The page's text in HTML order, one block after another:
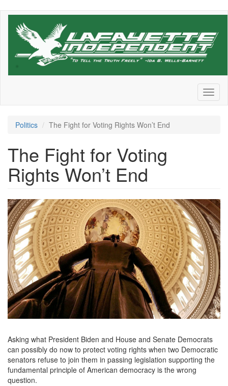
Skip
Politics The Fight for Voting Rights Won’t End
The Fight for Voting
Rights Won’t End
us-
capitol-
rotunda-
george-
washington-
statue.jpg
Asking what President Biden and House and Senate Democrats
can possibly do now to protect voting rights when two Democratic
senators refuse to join them in passing legislation supporting the
fundamental principle of American democracy is the wrong
question.